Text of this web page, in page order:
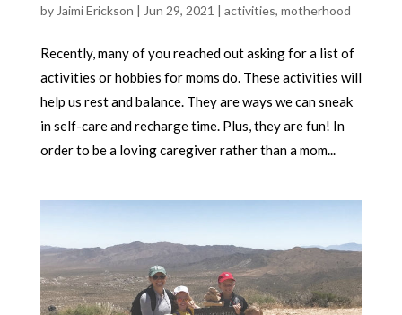
by Jaimi Erickson | Jun 29, 2021 | activities, motherhood
Recently, many of you reached out asking for a list of
activities or hobbies for moms do. These activities will
help us rest and balance. They are ways we can sneak
in self-care and recharge time. Plus, they are fun! In
order to be a loving caregiver rather than a mom...